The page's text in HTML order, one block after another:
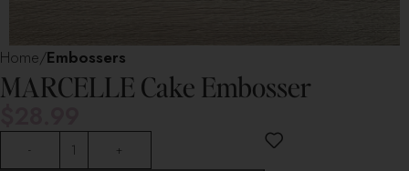
Home Embossers
MARCELLE Cake Embosser